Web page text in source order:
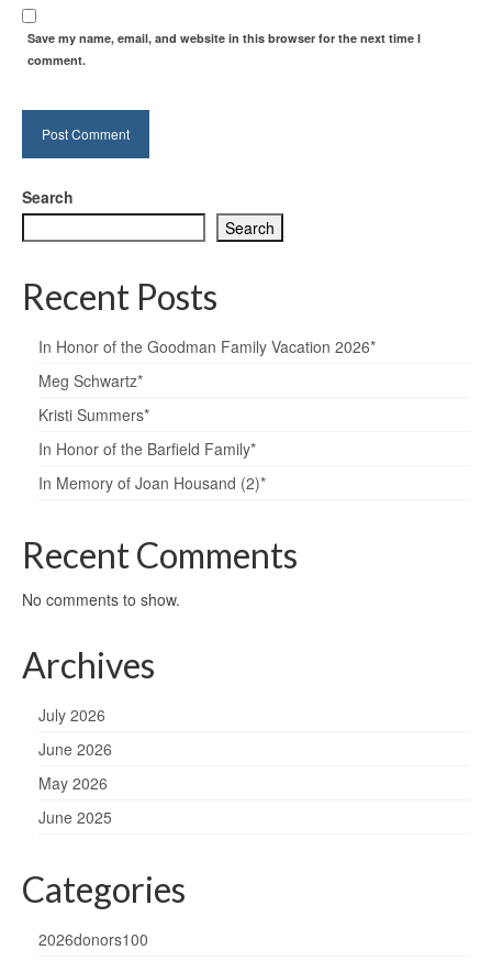
Save my name, email, and website in this browser for the next time I
comment.
Search
Search
Recent Posts
In Honor of the Goodman Family Vacation 2026*
Meg Schwartz*
Kristi Summers*
In Honor of the Barfield Family*
In Memory of Joan Housand (2)*
Recent Comments
No comments to show.
Archives
July 2026
June 2026
May 2026
June 2025
Categories
2026donors100